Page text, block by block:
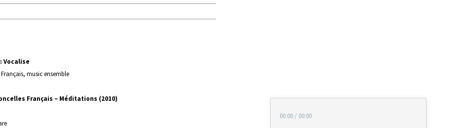
Vocalise
music ensemble
Français – Méditations (2010)
00:00 / 00:00